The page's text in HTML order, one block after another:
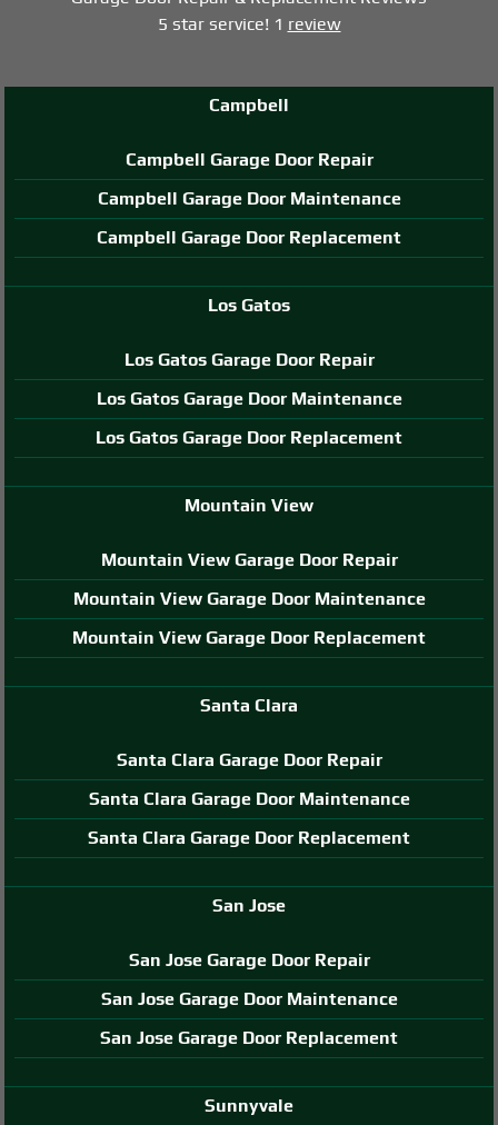
5 star service! 1 review
Campbell
Campbell Garage Door Repair
Campbell Garage Door Maintenance
Campbell Garage Door Replacement
Los Gatos
Los Gatos Garage Door Repair
Los Gatos Garage Door Maintenance
Los Gatos Garage Door Replacement
Mountain View
Mountain View Garage Door Repair
Mountain View Garage Door Maintenance
Mountain View Garage Door Replacement
Santa Clara
Santa Clara Garage Door Repair
Santa Clara Garage Door Maintenance
Santa Clara Garage Door Replacement
San Jose
San Jose Garage Door Repair
San Jose Garage Door Maintenance
San Jose Garage Door Replacement
Sunnyvale